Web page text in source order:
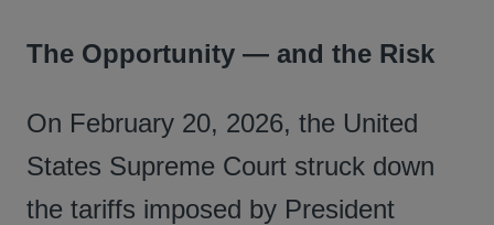
The Opportunity — and the Risk
On February 20, 2026, the United
States Supreme Court struck down
the tariffs imposed by President